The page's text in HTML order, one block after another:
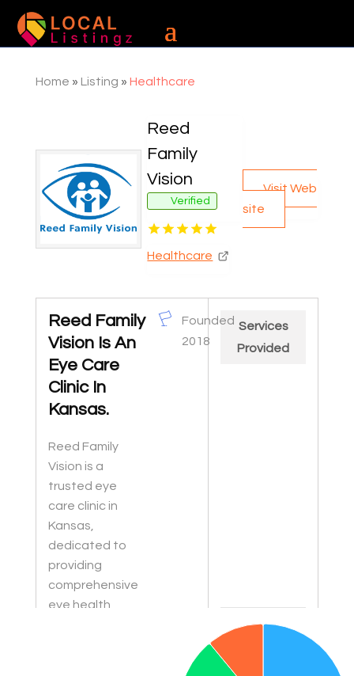
Home » Listing » Healthcare
Reed
Family
Vision
Verified
Healthcare
Visit Web
site
Reed Family
Vision Is An
Eye Care
Clinic In
Kansas.
Reed Family
Vision is a
trusted eye
care clinic in
Kansas,
dedicated to
providing
comprehensive
eye health
Founded
2018
Services
Provided